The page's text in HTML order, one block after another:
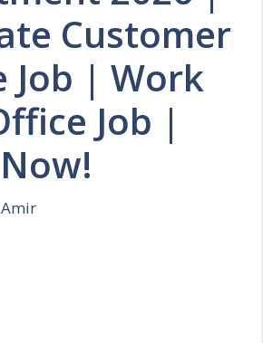
Customer
Job | Work
Job |
Amir